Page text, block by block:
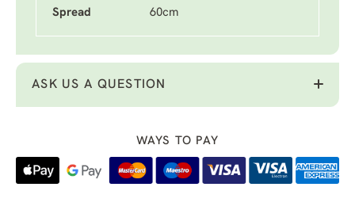
Spread 60cm
ASK US A QUESTION
WAYS TO PAY